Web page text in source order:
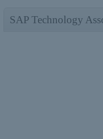
SAP Technology